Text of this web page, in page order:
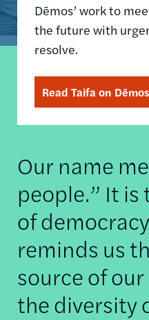
Dēmos’ work to
the future with
resolve.
Read Taifa on
Our name
people.” It
of
reminds us
source of
the diversity